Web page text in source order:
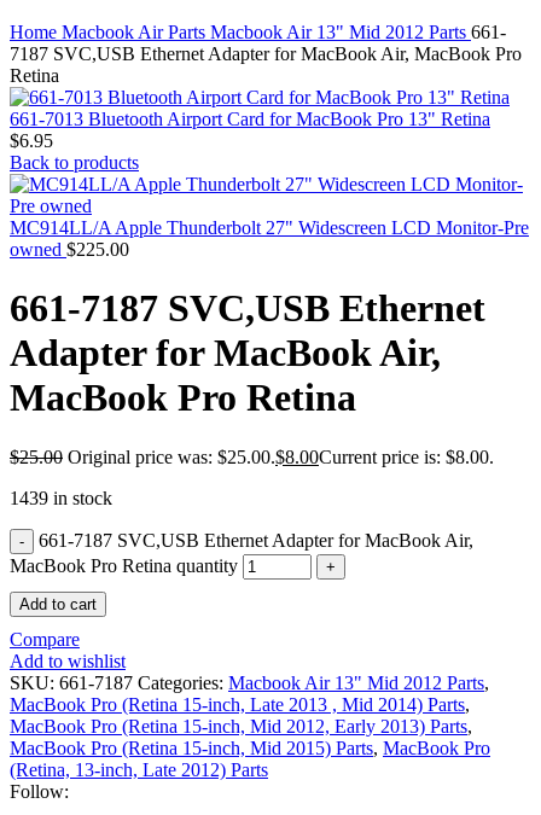
DRIVE
MAC SCSI CARD
MAC SCSI HARD DRIVE
MAC WIRELESS AIRPORT
Macbook & Macbook Pro (Combo & SuperDrive)
optical drive
MACBOOK & MACBOOK PRO AC ADAPTER
MACBOOK & MACBOOK PRO BATTERIES
MACBOOK & MACBOOK PRO COMBO &
S(OPTICAL DRIVE)
MACBOOK & MACBOOK PRO HARD DRIVE
MACBOOK & MACBOOK PRO KEYBOARD
MACBOOK AIR LOGIC BOARDS
MACBOOK LOGIC BOARDS
MACBOOK PRO ALUMINUM LOGIC BOARD
MACBOOK PRO RETINA LOGIC BOARD
MACBOOK PRO RETINA SSD
MacBook Pro Unibody (13″/15″/17″) Logic Board
MEMORY
POWER BOOK G4 TITANIUM LOGIC BOARDS
POWER MAC G4 LOGIC BOARDS
POWER MAC G5 LOGIC BOARDS
POWERBOOK G3 MEMORY
POWERBOOK G3 SERIES BATTERIES
POWERBOOK G4 AC ADAPTER
POWERBOOK G4 ALUMINUM MEMORY
POWERBOOK G4 SERIES BATTERIES
POWERBOOK G4 TITANIUM MEMORY
POWERMAC G3 BEIGE TOWER MEMORY
Home Macbook Air Parts Macbook Air 13" Mid 2012 Parts 661-
7187 SVC,USB Ethernet Adapter for MacBook Air, MacBook Pro
Retina
661-7013 Bluetooth Airport Card for MacBook Pro 13" Retina
$6.95
Back to products
MC914LL/A Apple Thunderbolt 27" Widescreen LCD Monitor-Pre
owned $225.00
661-7187 SVC,USB Ethernet
Adapter for MacBook Air,
MacBook Pro Retina
$25.00 Original price was: $25.00.$8.00Current price is: $8.00.
1439 in stock
661-7187 SVC,USB Ethernet Adapter for MacBook Air,
MacBook Pro Retina quantity
Add to cart
Compare
Add to wishlist
SKU: 661-7187 Categories: Macbook Air 13" Mid 2012 Parts,
MacBook Pro (Retina 15-inch, Late 2013 , Mid 2014) Parts,
MacBook Pro (Retina 15-inch, Mid 2012, Early 2013) Parts,
MacBook Pro (Retina 15-inch, Mid 2015) Parts, MacBook Pro
(Retina, 13-inch, Late 2012) Parts
Follow: